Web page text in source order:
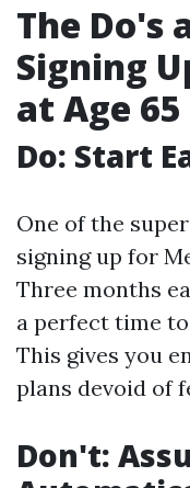
The Do's
Signing
at Age 65
Do: Start
One of the
signing up for
Three months
a perfect time
This gives you
plans devoid of
Don't: